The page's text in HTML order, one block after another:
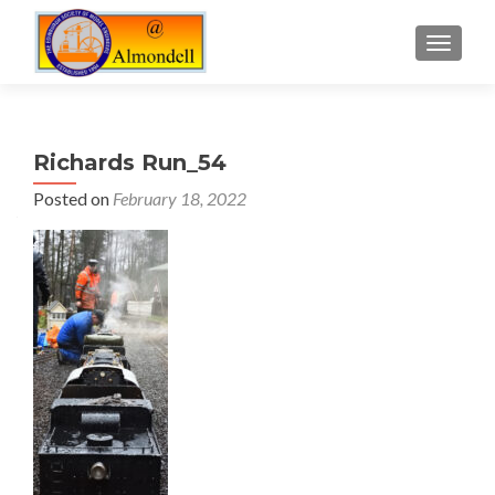
Richards Run_54
Posted on February 18, 2022